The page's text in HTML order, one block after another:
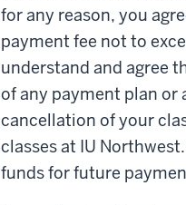
for any reason, you
payment fee not to
understand and agree
of any payment plan or
cancellation of your
classes at IU
funds for future